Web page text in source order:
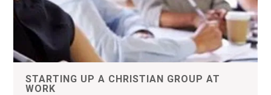
STARTING UP A CHRISTIAN GROUP AT
WORK